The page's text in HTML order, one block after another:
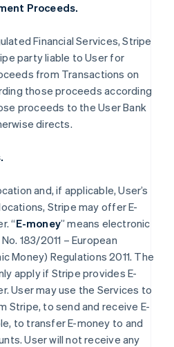
Proceeds.
Financial Services, Stripe
party liable to User for
from Transactions on
those proceeds according
proceeds to the User Bank
directs.
and, if applicable, User’s
Stripe may offer E-
“E-money” means electronic
183/2011 – European
Money) Regulations 2011. The
apply if Stripe provides E-
User may use the Services to
Stripe, to send and receive E-
to transfer E-money to and
User will not receive any